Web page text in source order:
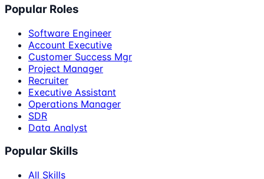
Popular Roles
Software Engineer
Account Executive
Customer Success Mgr
Project Manager
Recruiter
Executive Assistant
Operations Manager
SDR
Data Analyst
Popular Skills
All Skills